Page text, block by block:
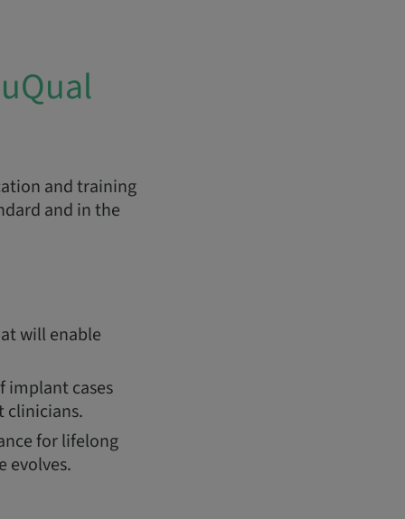
and training
and in the
will enable
implant cases
clinicians.
for lifelong
evolves.